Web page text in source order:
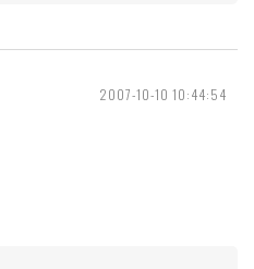
2007-10-10 10:44:54